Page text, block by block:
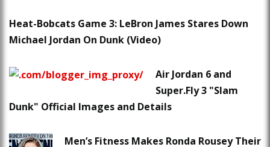
Heat-Bobcats Game 3: LeBron James Stares Down
Michael Jordan On Dunk (Video)
Air Jordan 6 and
Super.Fly 3 "Slam
Dunk" Official Images and Details
Men’s Fitness Makes Ronda Rousey Their